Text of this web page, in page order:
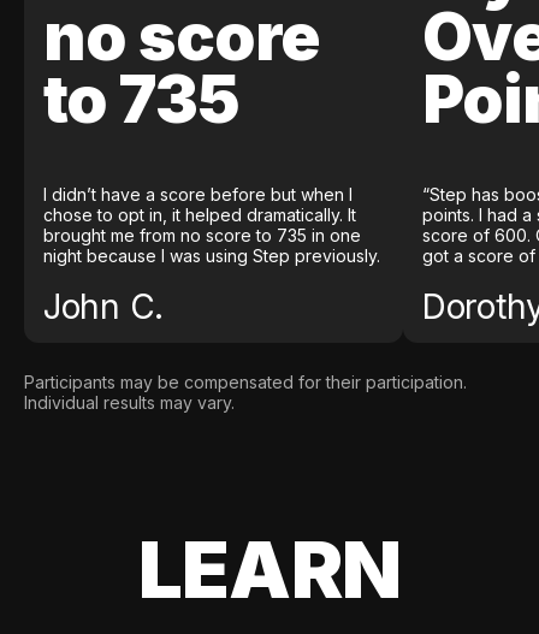
no score
to 735
I didn’t have a score before but when I
chose to opt in, it helped dramatically. It
brought me from no score to 735 in one
night because I was using Step previously.
John C.
“Step has
points. I had
score of 600.
got a score of
Participants may be compensated for their participation.
Individual results may vary.
LEARN